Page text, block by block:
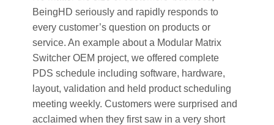
BeingHD seriously and rapidly responds to
every customer’s question on products or
service. An example about a Modular Matrix
Switcher OEM project, we offered complete
PDS schedule including software, hardware,
layout, validation and held product scheduling
meeting weekly. Customers were surprised and
acclaimed when they first saw in a very short